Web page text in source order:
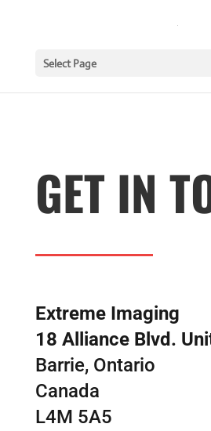
Select Page
GET IN
Extreme Imaging
18 Alliance Blvd.
Barrie, Ontario
Canada
L4M 5A5